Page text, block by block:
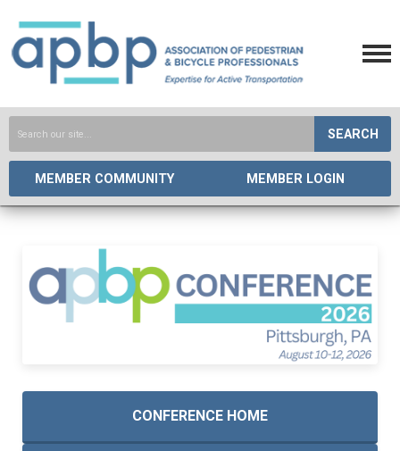
SEARCH
MEMBER COMMUNITY MEMBER LOGIN
CONFERENCE HOME